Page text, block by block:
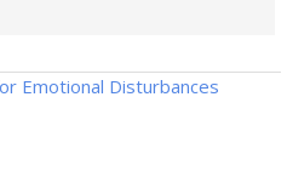
Emotional Disturbances